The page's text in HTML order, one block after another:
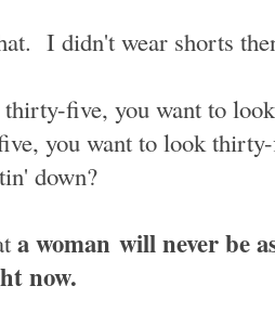
I didn't wear shorts
thirty-five, you want to
you want to look
down?
a woman will never be
now.